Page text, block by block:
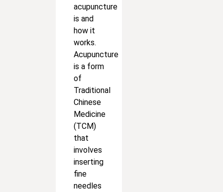
acupuncture
is and
how it
works.
Acupuncture
is a form
of
Traditional
Chinese
Medicine
(TCM)
that
involves
inserting
fine
needles